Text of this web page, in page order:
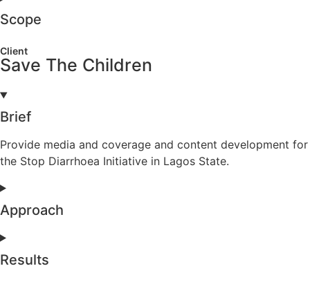
Scope
Client
Save The Children
Brief
Provide media and coverage and content development for
the Stop Diarrhoea Initiative in Lagos State.
Approach
Results